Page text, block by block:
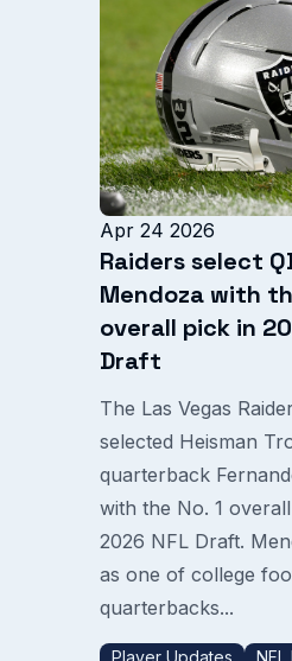
Apr 24 2026
Raiders select
Mendoza with
overall pick in
Draft
The Las Vegas
selected Heisman
quarterback
with the No. 1
2026 NFL Draft.
as one of college
quarterbacks...
Player Updates NFL